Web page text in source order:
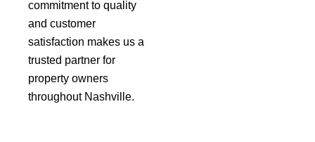
commitment to quality
and customer
satisfaction makes us a
trusted partner for
property owners
throughout Nashville.